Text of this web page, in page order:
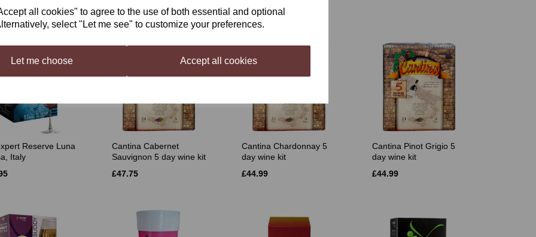
all cookies" to agree to the use of both essential and optional
select "Let me see" to customize your preferences.
Let me choose Accept all cookies
Reserve Luna
Italy
Cantina Cabernet
Sauvignon 5 day wine kit
£47.75
Cantina Chardonnay 5
day wine kit
£44.99
Cantina Pinot Grigio 5
day wine kit
£44.99